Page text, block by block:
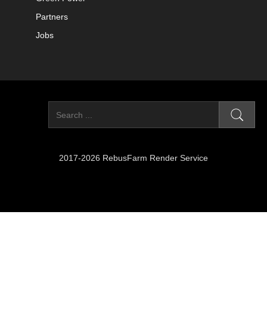
Partners
Jobs
2017-2026 RebusFarm Render Service